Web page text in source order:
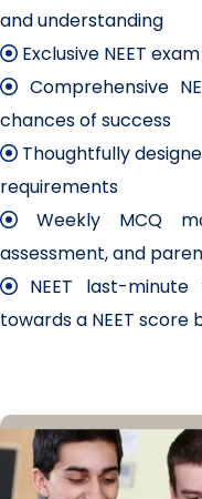
and understanding
Exclusive NEET
Comprehensive
chances of success
Thoughtfully
requirements
Weekly MCQ
assessment, and
NEET last-
towards a NEET score